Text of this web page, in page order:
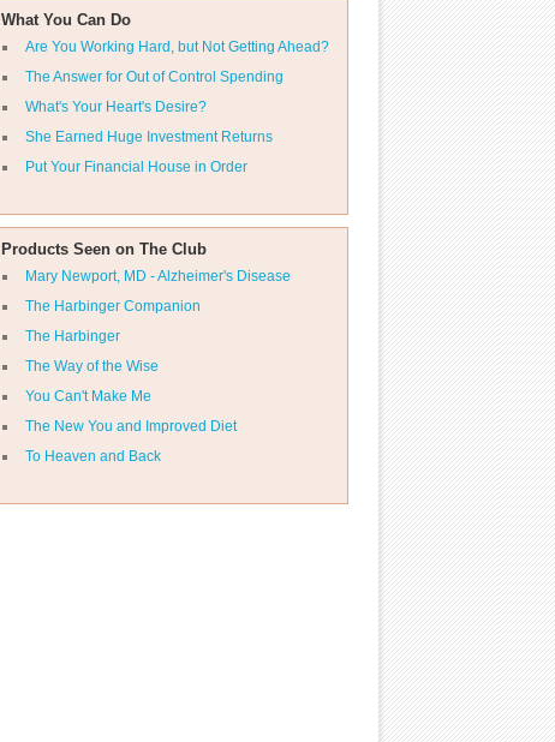
What You Can Do
Are You Working Hard, but Not Getting Ahead?
The Answer for Out of Control Spending
What's Your Heart's Desire?
She Earned Huge Investment Returns
Put Your Financial House in Order
Products Seen on The Club
Mary Newport, MD - Alzheimer's Disease
The Harbinger Companion
The Harbinger
The Way of the Wise
You Can't Make Me
The New You and Improved Diet
To Heaven and Back